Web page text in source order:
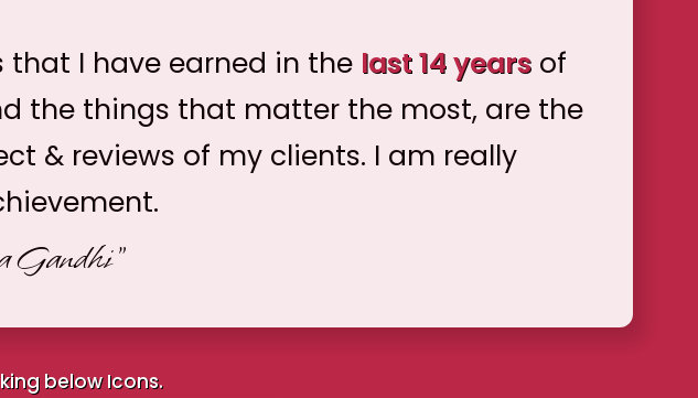
that I have earned in the last 14 yearsof
the things that matter the most, are the
& reviews of my clients. I am really
Gandhi"
below Icons.